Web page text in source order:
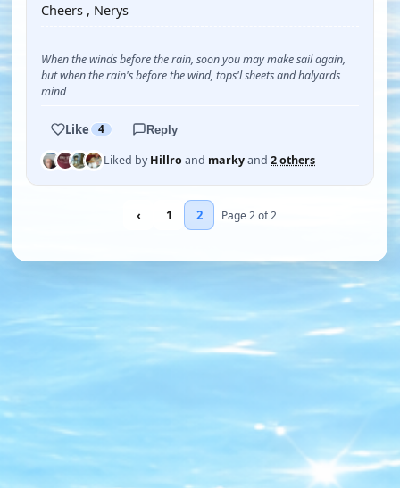
Cheers , Nerys
When the winds before the rain, soon you may make sail again,
but when the rain's before the wind, tops'l sheets and halyards
mind
Like 4 Reply
Liked byHillroand markyand 2 others
‹ 1 2 Page 2 of 2